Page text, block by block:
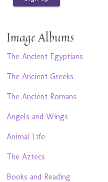
Image Albums
The Ancient Egyptians
The Ancient Greeks
The Ancient Romans
Angels and Wings
Animal Life
The Aztecs
Books and Reading